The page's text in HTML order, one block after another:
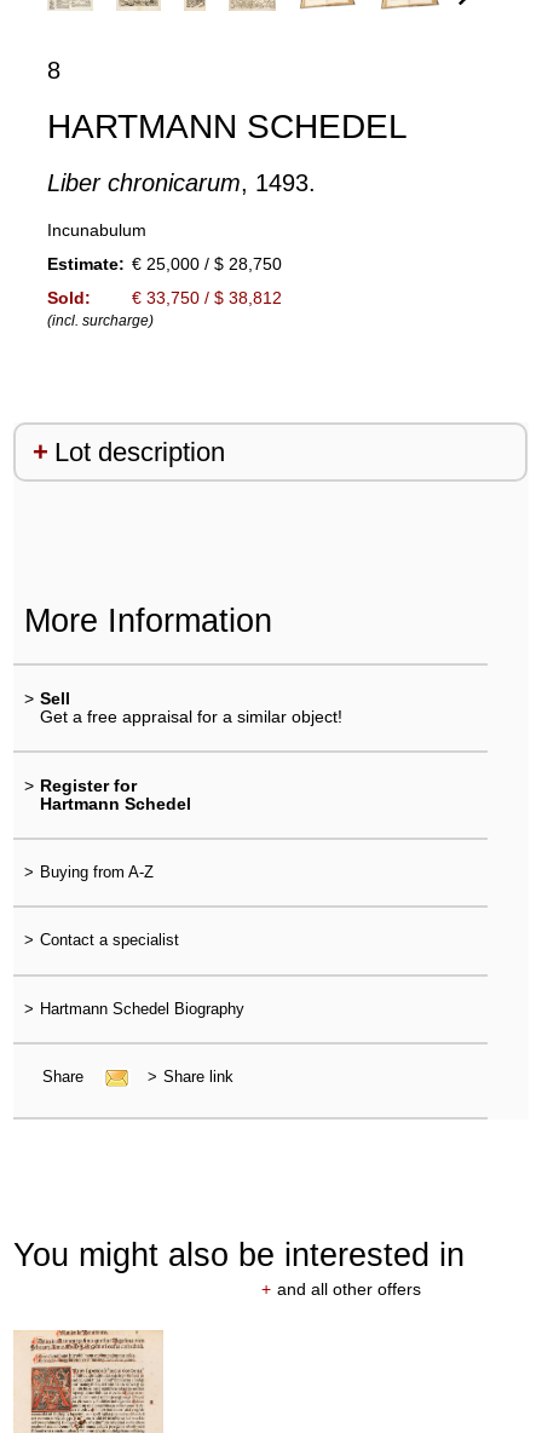
8
HARTMANN SCHEDEL
Liber chronicarum, 1493.
Incunabulum
Estimate: € 25,000 / $ 28,750
Sold:
€ 33,750 / $ 38,812
(incl. surcharge)
Lot description
More Information
> Sell
Get a free appraisal for a similar object!
> Register for
Hartmann Schedel
> Buying from A-Z
> Contact a specialist
> Hartmann Schedel Biography
Share > Share link
You might also be interested in
+ and all other offers